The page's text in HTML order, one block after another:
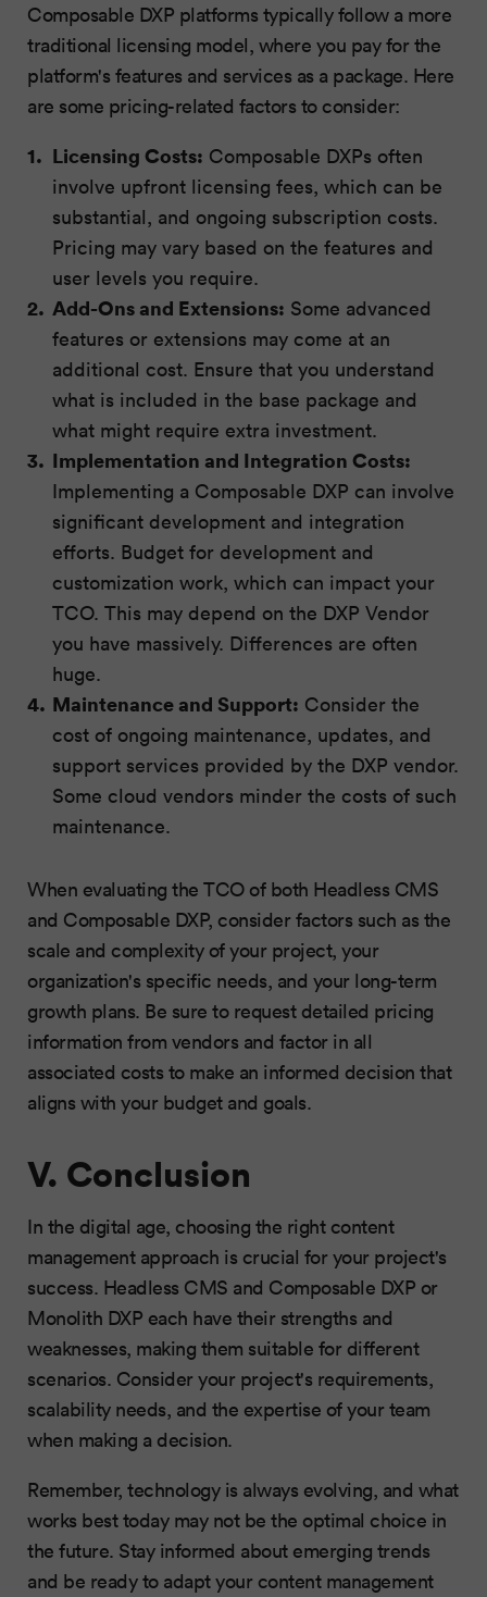
Composable DXP platforms typically follow a more
traditional licensing model, where you pay for the
platform's features and services as a package. Here
are some pricing-related factors to consider:
Licensing Costs: Composable DXPs often
involve upfront licensing fees, which can be
substantial, and ongoing subscription costs.
Pricing may vary based on the features and
user levels you require.
Add-Ons and Extensions: Some advanced
features or extensions may come at an
additional cost. Ensure that you understand
what is included in the base package and
what might require extra investment.
Implementation and Integration Costs:
Implementing a Composable DXP can involve
significant development and integration
efforts. Budget for development and
customization work, which can impact your
TCO. This may depend on the DXP Vendor
you have massively. Differences are often
huge.
Maintenance and Support: Consider the
cost of ongoing maintenance, updates, and
support services provided by the DXP vendor.
Some cloud vendors minder the costs of such
maintenance.
When evaluating the TCO of both Headless CMS
and Composable DXP, consider factors such as the
scale and complexity of your project, your
organization's specific needs, and your long-term
growth plans. Be sure to request detailed pricing
information from vendors and factor in all
associated costs to make an informed decision that
aligns with your budget and goals.
V. Conclusion
In the digital age, choosing the right content
management approach is crucial for your project's
success. Headless CMS and Composable DXP or
Monolith DXP each have their strengths and
weaknesses, making them suitable for different
scenarios. Consider your project's requirements,
scalability needs, and the expertise of your team
when making a decision.
Remember, technology is always evolving, and what
works best today may not be the optimal choice in
the future. Stay informed about emerging trends
and be ready to adapt your content management